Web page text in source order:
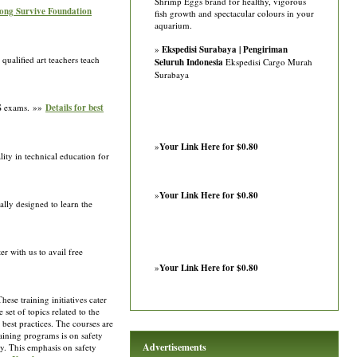
Survive Foundation
art teachers teach
exams. »» Details for best
in technical education for
designed to learn the
with us to avail free
training initiatives cater
set of topics related to the
practices. The courses are
programs is on safety
This emphasis on safety
fish growth and spectacular colours in your
aquarium.
» Ekspedisi Surabaya | Pengiriman
Seluruh Indonesia Ekspedisi Cargo Murah
Surabaya
»Your Link Here for $0.80
»Your Link Here for $0.80
»Your Link Here for $0.80
Advertisements